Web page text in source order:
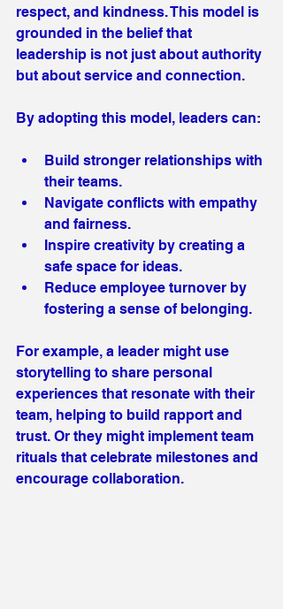
respect, and kindness. This model is
grounded in the belief that
leadership is not just about authority
but about service and connection.
By adopting this model, leaders can:
Build stronger relationships with
their teams.
Navigate conflicts with empathy
and fairness.
Inspire creativity by creating a
safe space for ideas.
Reduce employee turnover by
fostering a sense of belonging.
For example, a leader might use
storytelling to share personal
experiences that resonate with their
team, helping to build rapport and
trust. Or they might implement team
rituals that celebrate milestones and
encourage collaboration.